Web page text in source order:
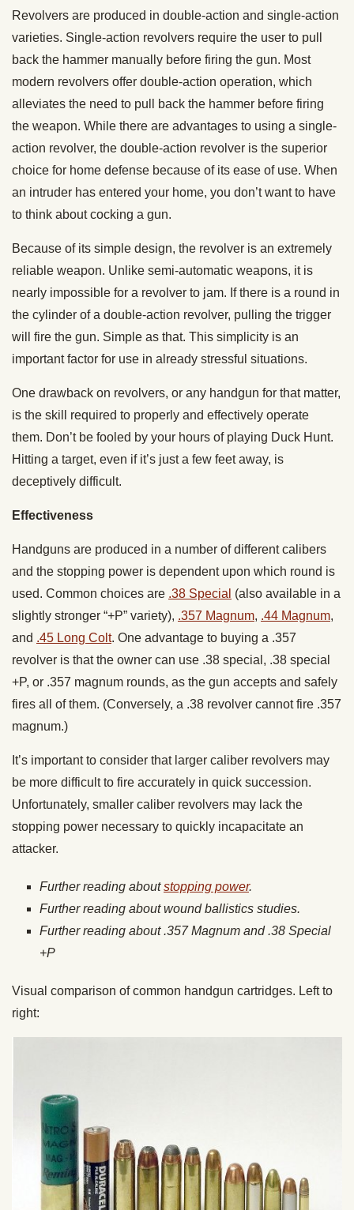
Revolvers are produced in double-action and single-action
varieties. Single-action revolvers require the user to pull
back the hammer manually before firing the gun. Most
modern revolvers offer double-action operation, which
alleviates the need to pull back the hammer before firing
the weapon. While there are advantages to using a single-
action revolver, the double-action revolver is the superior
choice for home defense because of its ease of use. When
an intruder has entered your home, you don’t want to have
to think about cocking a gun.
Because of its simple design, the revolver is an extremely
reliable weapon. Unlike semi-automatic weapons, it is
nearly impossible for a revolver to jam. If there is a round in
the cylinder of a double-action revolver, pulling the trigger
will fire the gun. Simple as that. This simplicity is an
important factor for use in already stressful situations.
One drawback on revolvers, or any handgun for that matter,
is the skill required to properly and effectively operate
them. Don’t be fooled by your hours of playing Duck Hunt.
Hitting a target, even if it’s just a few feet away, is
deceptively difficult.
Effectiveness
Handguns are produced in a number of different calibers
and the stopping power is dependent upon which round is
used. Common choices are .38 Special (also available in a
slightly stronger “+P” variety), .357 Magnum, .44 Magnum,
and .45 Long Colt. One advantage to buying a .357
revolver is that the owner can use .38 special, .38 special
+P, or .357 magnum rounds, as the gun accepts and safely
fires all of them. (Conversely, a .38 revolver cannot fire .357
magnum.)
It’s important to consider that larger caliber revolvers may
be more difficult to fire accurately in quick succession.
Unfortunately, smaller caliber revolvers may lack the
stopping power necessary to quickly incapacitate an
attacker.
Further reading aboutstopping power.
Further reading about wound ballistics studies.
Further reading about .357 Magnum and .38 Special
+P
Visual comparison of common handgun cartridges. Left to
right: